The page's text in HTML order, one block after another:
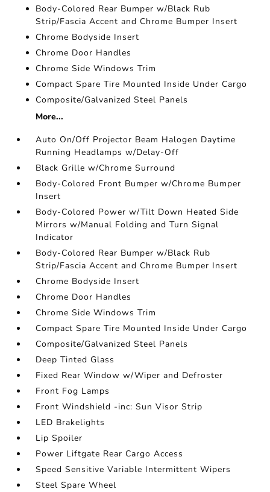
Body-Colored Rear Bumper w/Black Rub
Strip/Fascia Accent and Chrome Bumper Insert
Chrome Bodyside Insert
Chrome Door Handles
Chrome Side Windows Trim
Compact Spare Tire Mounted Inside Under Cargo
Composite/Galvanized Steel Panels
More...
Auto On/Off Projector Beam Halogen Daytime
Running Headlamps w/Delay-Off
Black Grille w/Chrome Surround
Body-Colored Front Bumper w/Chrome Bumper
Insert
Body-Colored Power w/Tilt Down Heated Side
Mirrors w/Manual Folding and Turn Signal
Indicator
Body-Colored Rear Bumper w/Black Rub
Strip/Fascia Accent and Chrome Bumper Insert
Chrome Bodyside Insert
Chrome Door Handles
Chrome Side Windows Trim
Compact Spare Tire Mounted Inside Under Cargo
Composite/Galvanized Steel Panels
Deep Tinted Glass
Fixed Rear Window w/Wiper and Defroster
Front Fog Lamps
Front Windshield -inc: Sun Visor Strip
LED Brakelights
Lip Spoiler
Power Liftgate Rear Cargo Access
Speed Sensitive Variable Intermittent Wipers
Steel Spare Wheel